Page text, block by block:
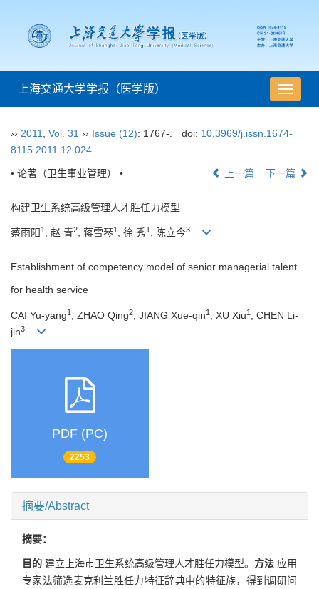
导
航
换
上海交通大学学报（医学版）
›› 2011 Vol. 31 ›› Issue (12): 1767-. doi: 10.3969/j.issn.1674-
8115.2011.12.024
• 论著（卫生事业管理） • 上一篇 下一篇
构建卫生系统高级管理人才胜任力模型
蔡雨阳 1 , 赵 青2, 蒋雪琴1 , 徐 秀1 , 陈立今3
Establishment of competency model of senior managerial talent
for health service
CAI Yu-yang1 , ZHAO Qing2 , JIANG Xue-qin1 , XU Xiu1
, CHEN Li-
jin3
PDF (PC)
2253
摘要/Abstract
摘要：
目的 建立上海市卫生系统高级管理人才胜任力模型。 方法 应用
专家法筛选麦克利兰胜任力特征辞典中的特征族，得到调研问